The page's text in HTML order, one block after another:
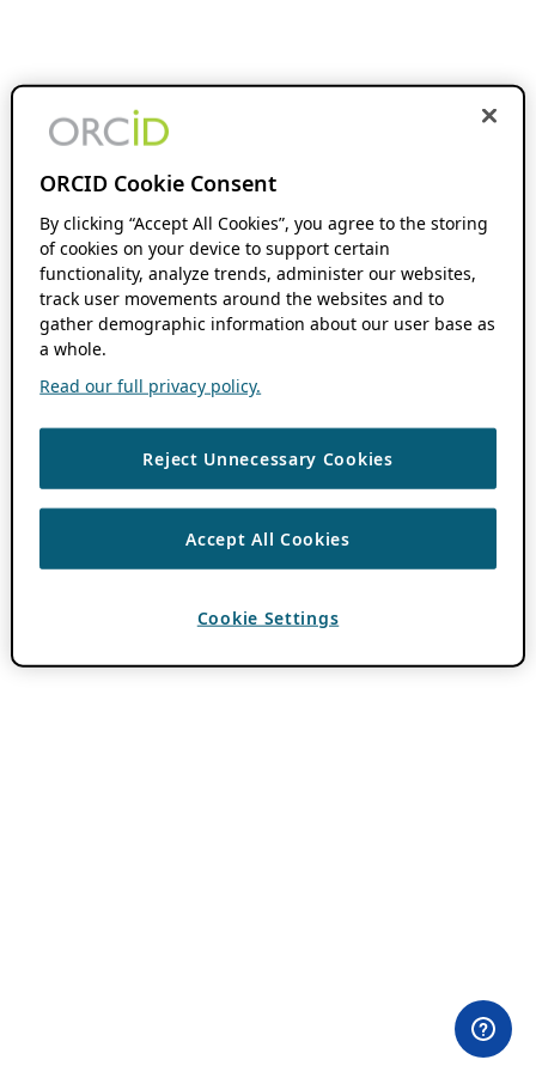
ORCID Cookie Consent
By clicking “Accept All Cookies”, you agree to the storing
of cookies on your device to support certain
functionality, analyze trends, administer our websites,
track user movements around the websites and to
gather demographic information about our user base as
a whole.
Read our full privacy policy.
Reject Unnecessary Cookies
Accept All Cookies
Cookie Settings